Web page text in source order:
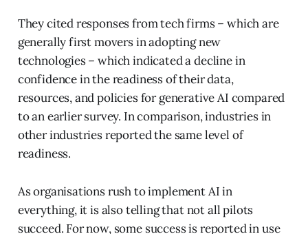
They cited responses from tech firms – which are
generally first movers in adopting new
technologies – which indicated a decline in
confidence in the readiness of their data,
resources, and policies for generative AI compared
to an earlier survey. In comparison, industries in
other industries reported the same level of
readiness.
As organisations rush to implement AI in
everything, it is also telling that not all pilots
succeed. For now, some success is reported in use